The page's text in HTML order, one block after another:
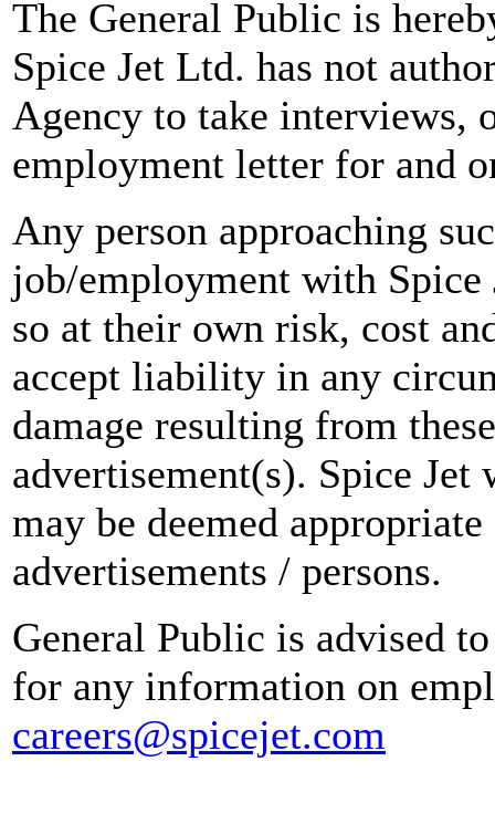
The General Public is
Spice Jet Ltd. has not
Agency to take interviews,
employment letter for and
Any person approaching
job/employment with
so at their own risk, cost
accept liability in any
damage resulting from
advertisement(s). Spice
may be deemed
advertisements / persons.
General Public is advised
for any information on
careers@spicejet.com